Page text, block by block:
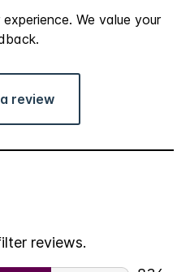
We value your
review